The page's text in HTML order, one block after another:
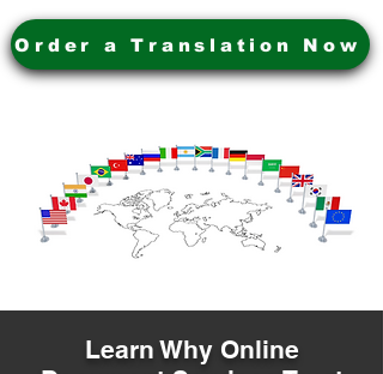
Order a Translation Now
Learn Why Online